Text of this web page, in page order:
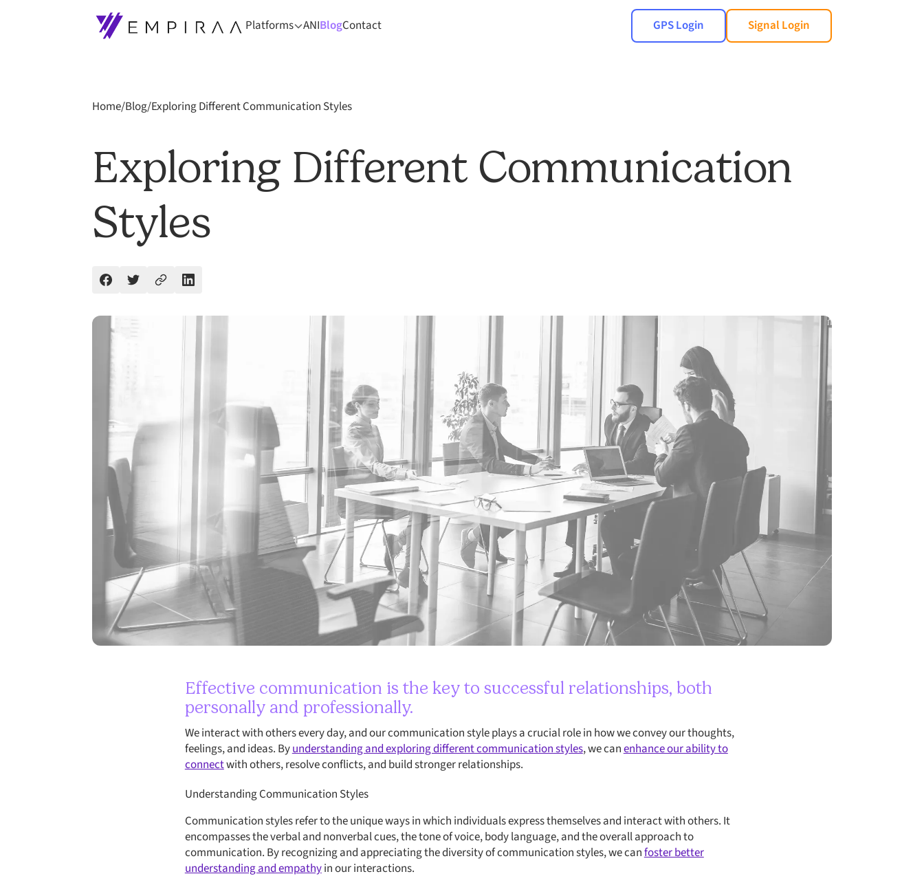
Platforms ANIBlogContact GPS Login Signal Login
Home/Blog/Exploring Different Communication Styles
Exploring Different Communication
Styles
Effective communication is the key to successful relationships, both
personally and professionally.
We interact with others every day, and our communication style plays a crucial role in how we convey our thoughts,
feelings, and ideas. Byunderstanding and exploring different communication styles, we canenhance our ability to
connectwith others, resolve conflicts, and build stronger relationships.
Understanding Communication Styles
Communication styles refer to the unique ways in which individuals express themselves and interact with others. It
encompasses the verbal and nonverbal cues, the tone of voice, body language, and the overall approach to
communication. By recognizing and appreciating the diversity of communication styles, we canfoster better
understanding and empathyin our interactions.